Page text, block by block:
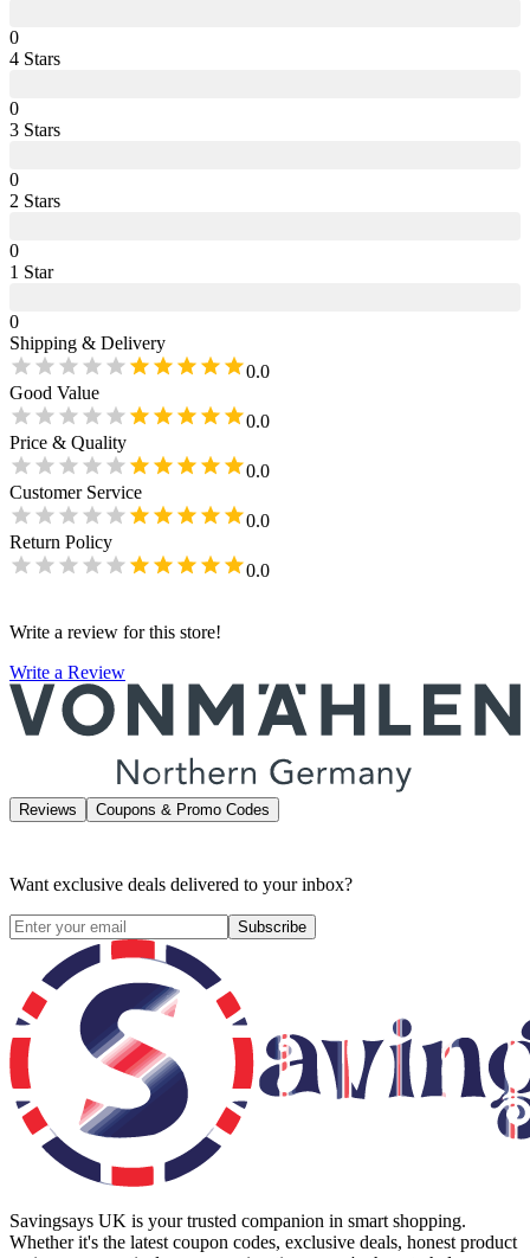
0
4 Stars
0
3 Stars
0
2 Stars
0
1 Star
0
Shipping & Delivery
0.0
Good Value
0.0
Price & Quality
0.0
Customer Service
0.0
Return Policy
0.0
Write a review for this store!
Write a Review
Reviews Coupons & Promo Codes
Want exclusive deals delivered to your inbox?
Subscribe
Savingsays UK is your trusted companion in smart shopping.
Whether it's the latest coupon codes, exclusive deals, honest product